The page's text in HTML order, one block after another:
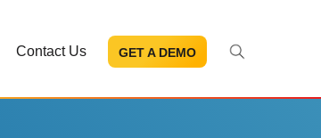
Contact Us GET A DEMO